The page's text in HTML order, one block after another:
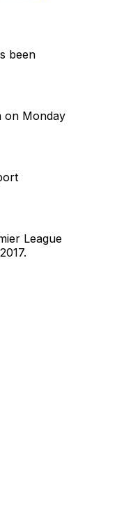
been
on Monday
League